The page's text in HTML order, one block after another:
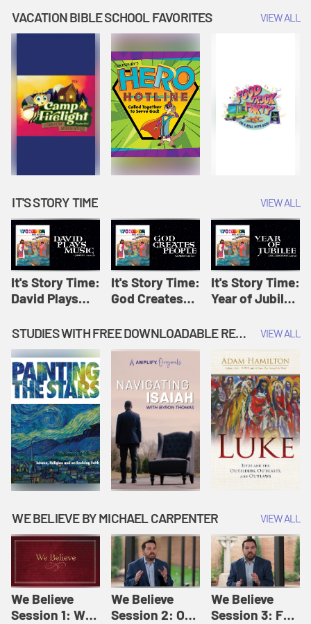
Amplify
Originals: It's
Story Time
Amplify
Originals:
Hacks 4 Kids
Originals: It's
VACATION BIBLE SCHOOL FAVORITES VIEW ALL
IT'S STORY TIME VIEW ALL
It's Story Time:
David Plays
Originals: It's
Story Time
It's Story Time:
God Creates
Amplify
Originals: It's
Story Time
It's Story Time:
Year of Jubilee
Originals: It's
STUDIES WITH FREE DOWNLOADABLE RESOURCES VIEW ALL
WE BELIEVE BY MICHAEL CARPENTER VIEW ALL
We Believe
Session 1: We
We Believe
Session 2: Of
We Believe
Session 3: For